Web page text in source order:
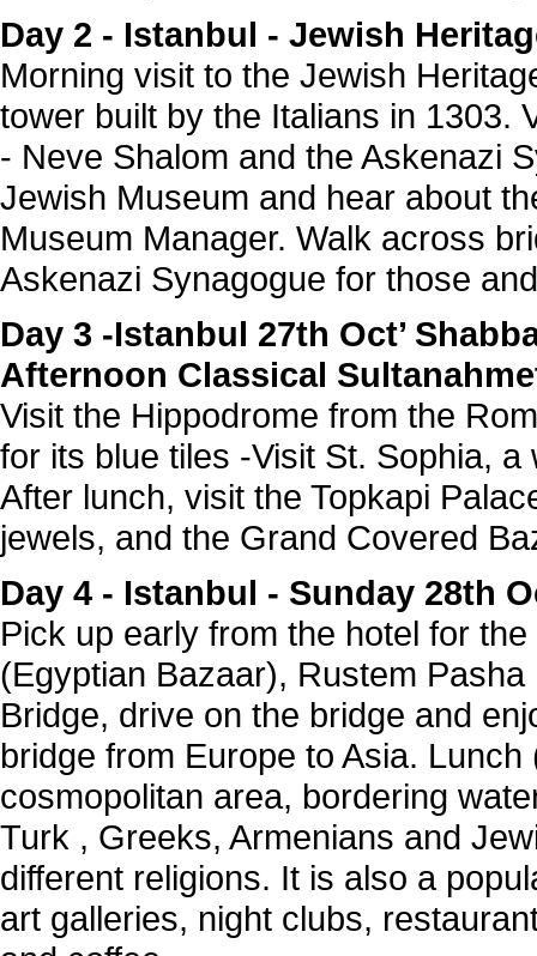
Day 2 - Istanbul - Jewish
Morning visit to the Jewish
tower built by the Italians in 1303.
- Neve Shalom and the Askenazi
Jewish Museum and hear about
Museum Manager. Walk across
Askenazi Synagogue for those
Day 3 -Istanbul 27th Oct’
Afternoon Classical
Visit the Hippodrome from the
for its blue tiles -Visit St. Sophia,
After lunch, visit the Topkapi
jewels, and the Grand Covered
Day 4 - Istanbul - Sunday 28th
Pick up early from the hotel for
(Egyptian Bazaar), Rustem
Bridge, drive on the bridge and
bridge from Europe to Asia.
cosmopolitan area, bordering
Turk , Greeks, Armenians and
different religions. It is also a
art galleries, night clubs,